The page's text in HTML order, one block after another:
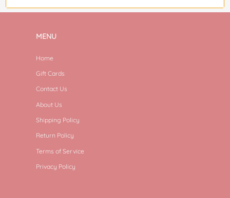
MENU
Home
Gift Cards
Contact Us
About Us
Shipping Policy
Return Policy
Terms of Service
Privacy Policy